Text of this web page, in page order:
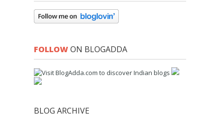
FOLLOWON BLOGADDA
BLOG ARCHIVE